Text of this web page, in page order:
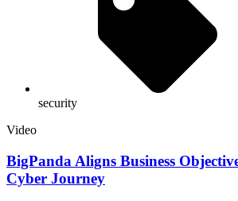
security
Video
BigPanda Aligns Business
Cyber Journey